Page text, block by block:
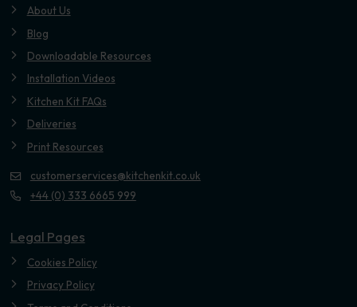
About Us
Blog
Downloadable Resources
Installation Videos
Kitchen Kit FAQs
Deliveries
Print Resources
customerservices@kitchenkit.co.uk
+44 (0) 333 6665 999
Legal Pages
Cookies Policy
Privacy Policy